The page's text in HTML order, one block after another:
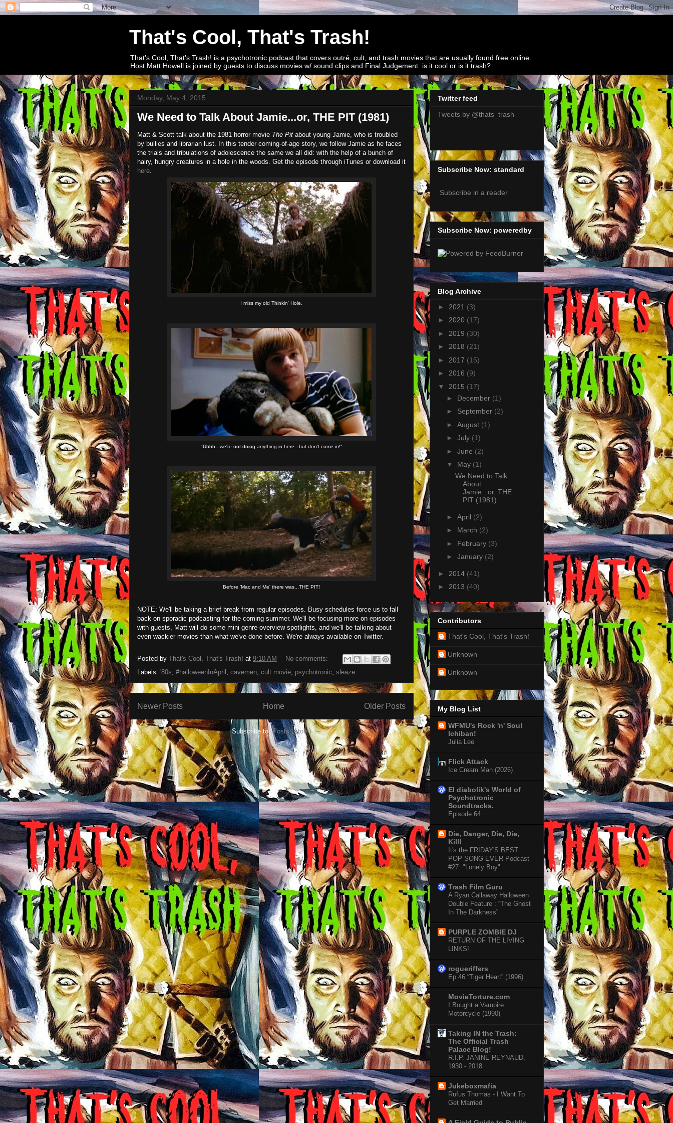
That's Cool, That's Trash!
That's Cool, That's Trash! is a psychotronic podcast that covers outré, cult, and trash movies that are usually found free online.
Host Matt Howell is joined by guests to discuss movies w/ sound clips and Final Judgement: is it cool or is it trash?
Monday, May 4, 2015
We Need to Talk About Jamie...or, THE PIT (1981)
Matt & Scott talk about the 1981 horror movie The Pit about young Jamie, who is troubled
by bullies and librarian lust. In this tender coming-of-age story, we follow Jamie as he faces
the trials and tribulations of adolescence the same we all did: with the help of a bunch of
hairy, hungry creatures in a hole in the woods. Get the episode through iTunes or download it
here.
I miss my old Thinkin' Hole.
"Uhhh...we're not doing anything in here...but don't come in!"
Before 'Mac and Me' there was...THE PIT!
NOTE: We'll be taking a brief break from regular episodes. Busy schedules force us to fall
back on sporadic podcasting for the coming summer. We'll be focusing more on episodes
with guests, Matt will do some mini genre-overview spotlights, and we'll be talking about
even wackier movies than what we've done before. We're always available on Twitter.
Posted by That's Cool, That's Trash! at 9:10 AM
No comments:
Labels: '80s #halloweenInApril cavemen cult movie psychotronic sleaze
Newer Posts Older Posts
Home
Subscribe to:Posts (Atom)
Twitter feed
Tweets by @thats_trash
Subscribe Now: standard
Subscribe in a reader
Subscribe Now: poweredby
Blog Archive
► 2021 (3)
► 2020 (17)
► 2019 (30)
► 2018 (21)
► 2017 (15)
► 2016 (9)
▼ 2015 (17)
► December (1)
► September (2)
► August (1)
► July (1)
► June (2)
▼ May (1)
We Need to Talk
About
Jamie...or, THE
PIT (1981)
► April (2)
► March (2)
► February (3)
► January (2)
► 2014 (41)
► 2013 (40)
Contributors
That's Cool, That's Trash!
Unknown
Unknown
My Blog List
WFMU's Rock 'n' Soul
Ichiban!
Julia Lee
Flick Attack
Ice Cream Man (2026)
El diabolik's World of
Psychotronic
Soundtracks.
Episode 64
Die, Danger, Die, Die,
Kill!
It's the FRIDAY'S BEST
POP SONG EVER Podcast
#27: "Lonely Boy"
Trash Film Guru
A Ryan Callaway Halloween
Double Feature : “The Ghost
In The Darkness”
PURPLE ZOMBIE DJ
RETURN OF THE LIVING
LINKS!
rogueriffers
Ep 46 “Tiger Heart” (1996)
MovieTorture.com
I Bought a Vampire
Motorcycle (1990)
Taking IN the Trash:
The Official Trash
Palace Blog!
R.I.P. JANINE REYNAUD,
1930 - 2018
Jukeboxmafia
Rufus Thomas - I Want To
Get Married